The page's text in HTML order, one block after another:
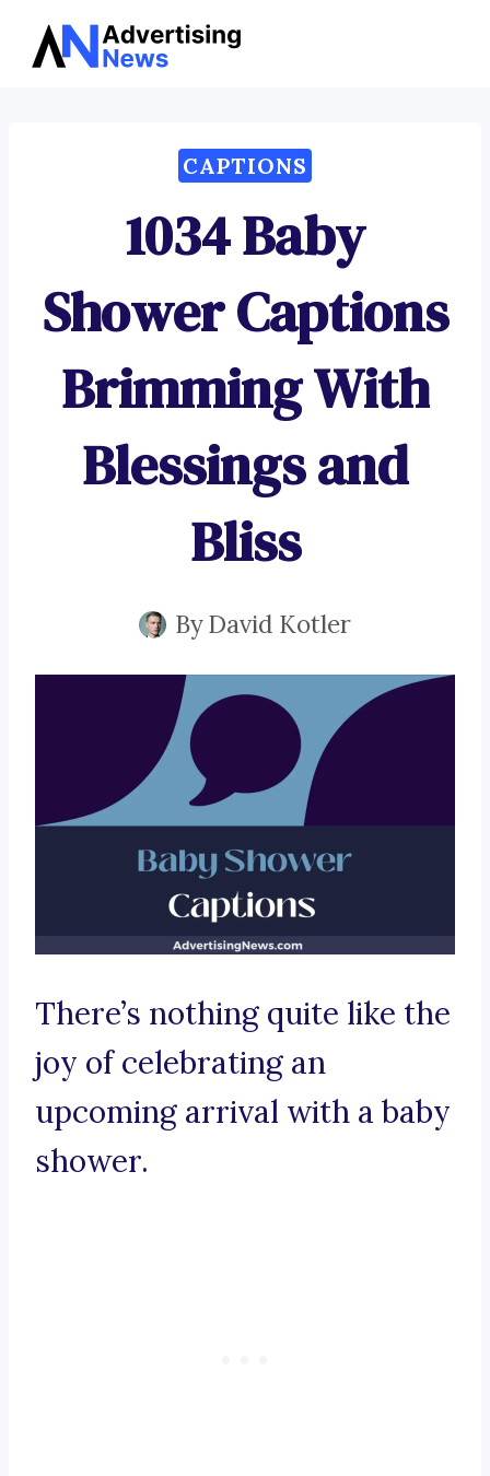
Skip
CAPTIONS
1034 Baby
Shower Captions
Brimming With
Blessings and
Bliss
ByDavid Kotler
There’s nothing quite like the
joy of celebrating an
upcoming arrival with a baby
shower.